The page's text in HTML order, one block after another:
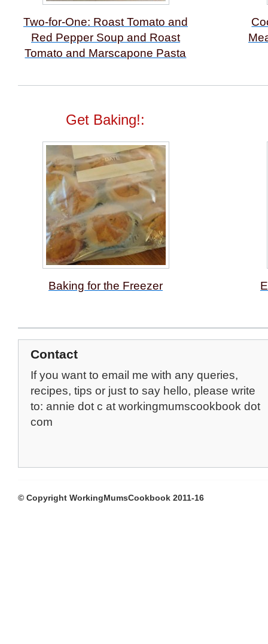
Two-for-One: Roast Tomato and
Red Pepper Soup and Roast
Tomato and Marscapone Pasta
Get Baking!:
Baking for the Freezer
Contact
If you want to email me with any queries,
recipes, tips or just to say hello, please write
to: annie dot c at workingmumscookbook dot
com
© Copyright WorkingMumsCookbook 2011-16